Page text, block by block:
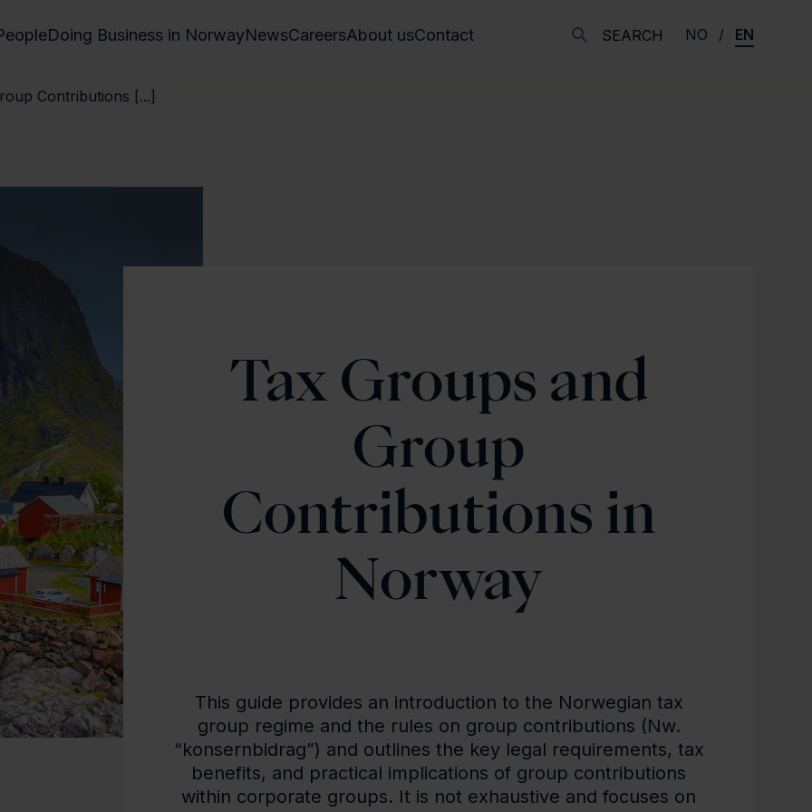
Doing Business in NorwayNewsCareersAbout usContact SEARCH NO EN
Contributions [...]
Tax Groups and
Group
Contributions in
Norway
This guide provides an introduction to the Norwegian tax
group regime and the rules on group contributions (Nw.
“konsernbidrag”) and outlines the key legal requirements, tax
benefits, and practical implications of group contributions
within corporate groups. It is not exhaustive and focuses on